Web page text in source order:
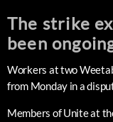
The strike
been
Workers at two
from Monday in a
Members of Unite at